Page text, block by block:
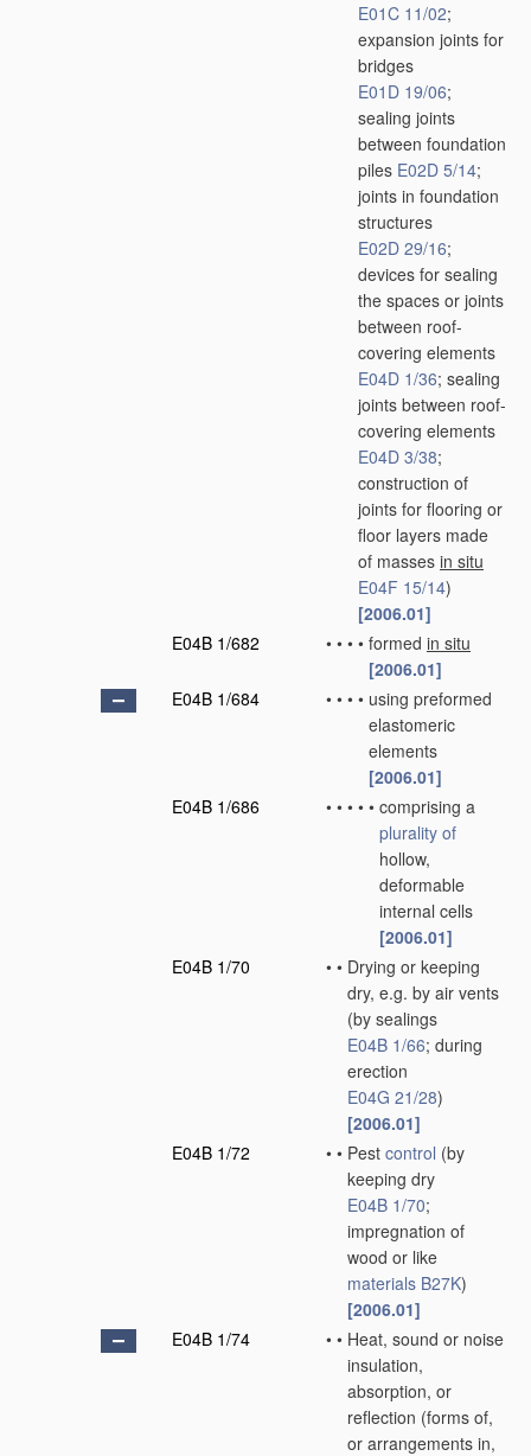
E01C 11/02;
expansion joints for
bridges
E01D 19/06;
sealing joints
between foundation
piles E02D 5/14;
joints in foundation
structures
E02D 29/16;
devices for sealing
the spaces or joints
between roof-
covering elements
E04D 1/36; sealing
joints between roof-
covering elements
E04D 3/38;
construction of
joints for flooring or
floor layers made
of masses in situ
E04F 15/14)
[2006.01]
E04B 1/682
• • • • formed in situ
[2006.01]
E04B 1/684
• • • • using preformed
elastomeric
elements
[2006.01]
E04B 1/686
• • • • • comprising a
plurality of
hollow,
deformable
internal cells
[2006.01]
E04B 1/70
• • Drying or keeping
dry, e.g. by air vents
(by sealings
E04B 1/66; during
erection
E04G 21/28)
[2006.01]
E04B 1/72
• • Pest control (by
keeping dry
E04B 1/70;
impregnation of
wood or like
materials B27K)
[2006.01]
E04B 1/74
• • Heat, sound or noise
insulation,
absorption, or
reflection (forms of,
or arrangements in,